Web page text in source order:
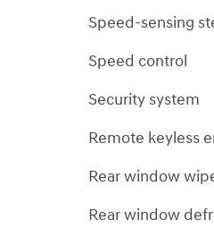
Speed-sensing
Speed control
Security system
Remote keyless
Rear window
Rear window